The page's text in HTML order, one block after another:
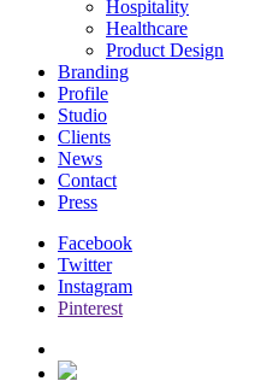
Hospitality
Healthcare
Product Design
Branding
Profile
Studio
Clients
News
Contact
Press
Facebook
Twitter
Instagram
Pinterest